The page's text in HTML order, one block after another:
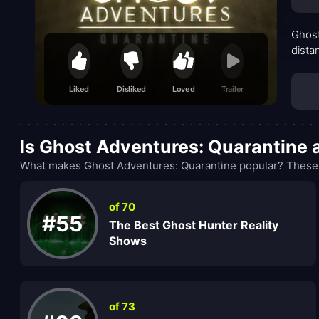
Liked Disliked Loved Trailer
Is Ghost Adventures: Quarantine
What makes Ghost Adventures: Quarantine popular?
#55
of 70
The Best Ghost Hunter Reality
Shows
of 73